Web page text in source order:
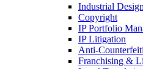
Industrial Design
Copyright
IP Portfolio
IP Litigation
Anti-
Franchising &